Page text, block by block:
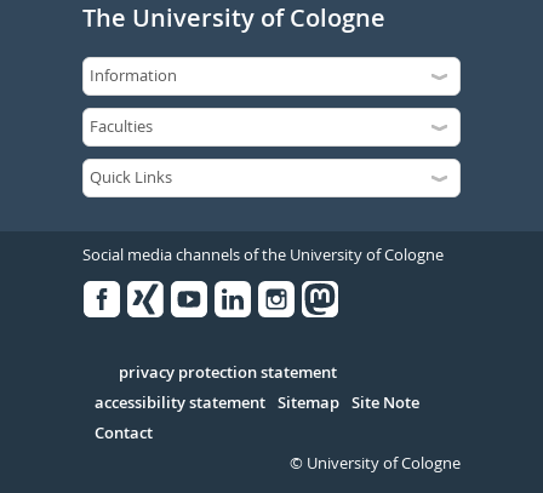
The University of Cologne
Social media channels of the University of Cologne
Serivce
privacy protection statement
accessibility statement Sitemap Site Note
Contact
© University of Cologne